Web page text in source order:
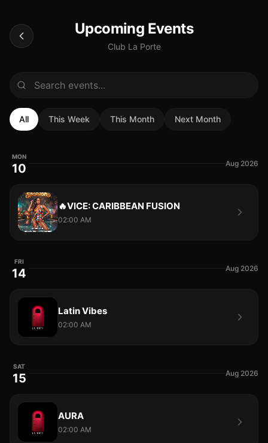
Upcoming Events
Club La Porte
All This Week This Month Next Month
MON
10 Aug 2026
🔥VICE: CARIBBEAN FUSION
02:00 AM
FRI
14 Aug 2026
Latin Vibes
02:00 AM
SAT
15 Aug 2026
AURA
02:00 AM